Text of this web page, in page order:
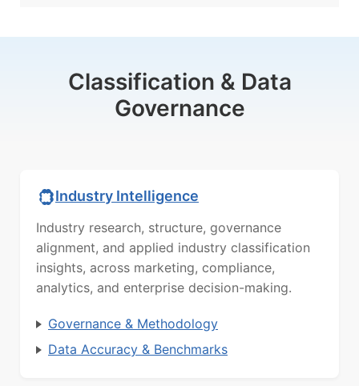
Classification & Data
Governance
Industry Intelligence
Industry research, structure, governance
alignment, and applied industry classification
insights, across marketing, compliance,
analytics, and enterprise decision-making.
Governance & Methodology
Data Accuracy & Benchmarks